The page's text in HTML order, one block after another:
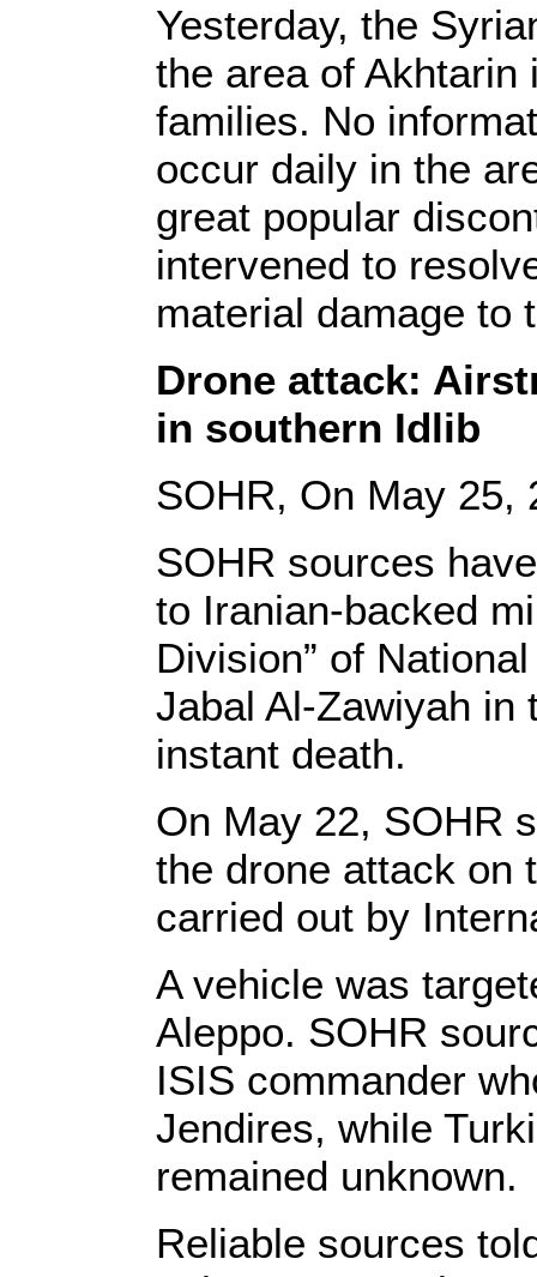
Yesterday, the
the area of Akhtarin
families. No
occur daily in the
great popular
intervened to
material damage to
Drone attack:
in southern Idlib
SOHR, On May 25,
SOHR sources
to Iranian-backed
Division” of
Jabal Al-Zawiyah in
instant death.
On May 22, SOHR
the drone attack on
carried out by
A vehicle was
Aleppo. SOHR
ISIS commander
Jendires, while
remained unknown.
Reliable sources